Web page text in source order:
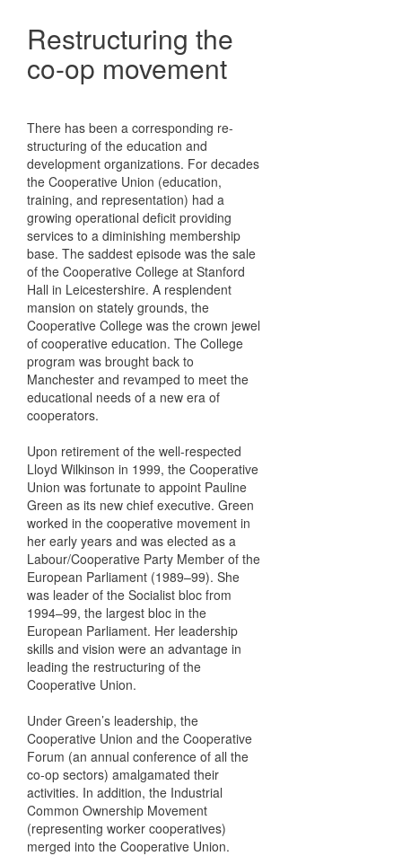
Restructuring the
co-op movement
There has been a corresponding re-
structuring of the education and
development organizations. For decades
the Cooperative Union (education,
training, and representation) had a
growing operational deficit providing
services to a diminishing membership
base. The saddest episode was the sale
of the Cooperative College at Stanford
Hall in Leicestershire. A resplendent
mansion on stately grounds, the
Cooperative College was the crown jewel
of cooperative education. The College
program was brought back to
Manchester and revamped to meet the
educational needs of a new era of
cooperators.
Upon retirement of the well-respected
Lloyd Wilkinson in 1999, the Cooperative
Union was fortunate to appoint Pauline
Green as its new chief executive. Green
worked in the cooperative movement in
her early years and was elected as a
Labour/Cooperative Party Member of the
European Parliament (1989–99). She
was leader of the Socialist bloc from
1994–99, the largest bloc in the
European Parliament. Her leadership
skills and vision were an advantage in
leading the restructuring of the
Cooperative Union.
Under Green’s leadership, the
Cooperative Union and the Cooperative
Forum (an annual conference of all the
co-op sectors) amalgamated their
activities. In addition, the Industrial
Common Ownership Movement
(representing worker cooperatives)
merged into the Cooperative Union.